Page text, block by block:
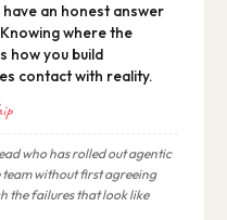
an honest answer
where the
how you build
contact with reality.
who has rolled out agentic
team without first agreeing
the failures that look like